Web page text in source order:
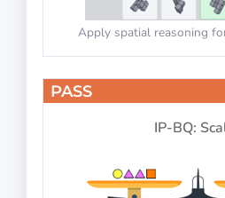
Apply spatial reasoning
PASS
IP-BQ: